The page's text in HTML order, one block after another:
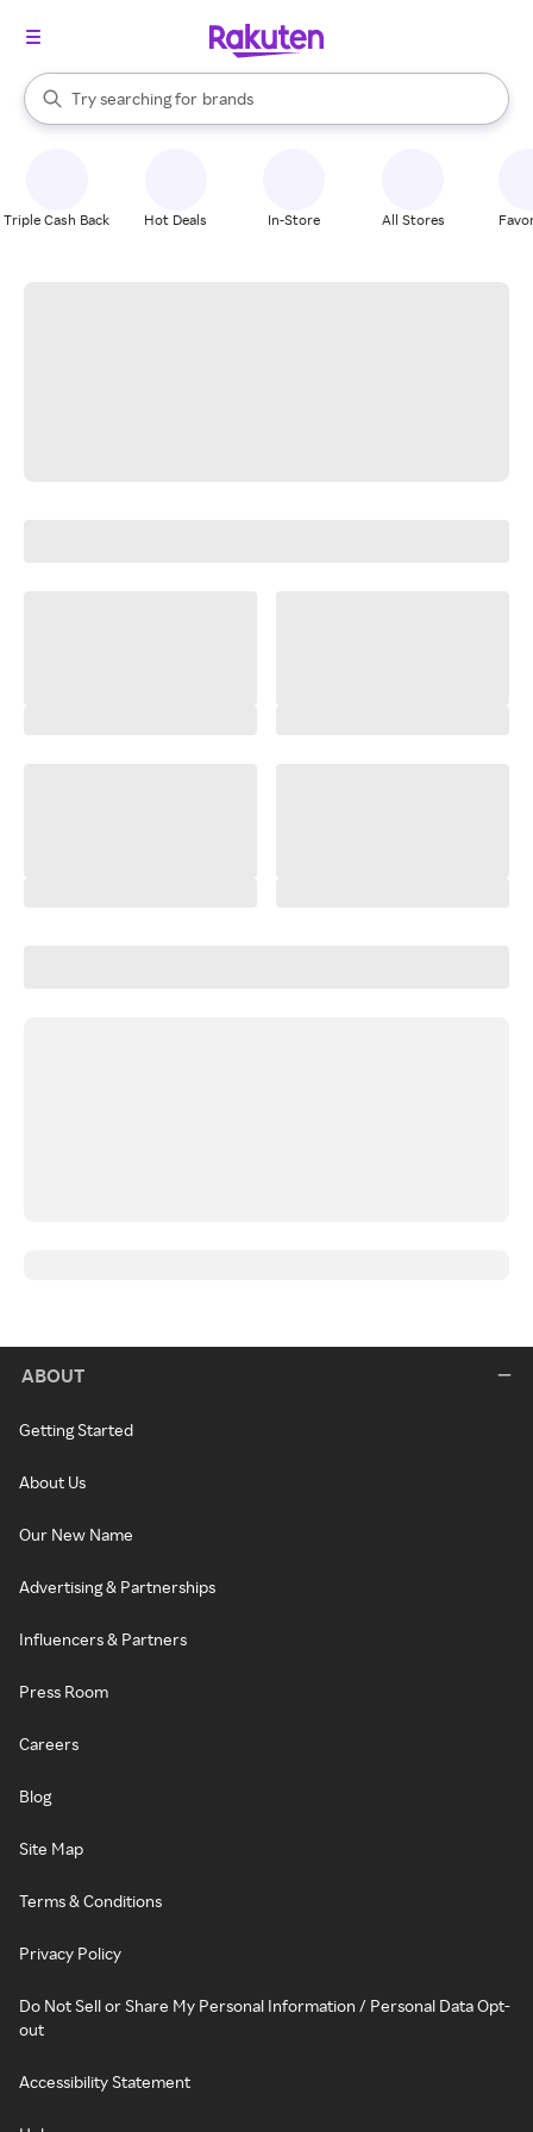
Search Rakuten
Try searching for
stores
brands
groceries
When autocomplete results are available, use the up and down
Triple Cash Back Hot Deals In-Store All Stores
ABOUT
Getting Started
About Us
Our New Name
Advertising & Partnerships
Influencers & Partners
Press Room
Careers
Blog
Site Map
Terms & Conditions
Privacy Policy
Do Not Sell or Share My Personal Information / Personal Data Opt-
out
Accessibility Statement